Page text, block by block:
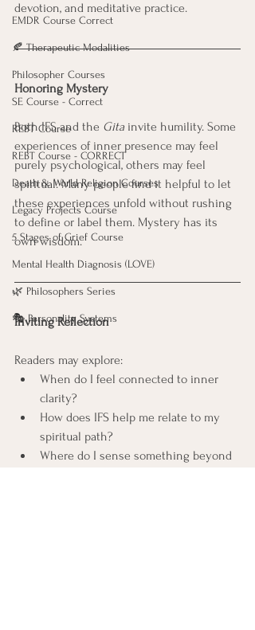
EMDR Course Correct
🍂 Therapeutic Modalities
Philosopher Courses
SE Course - Correct
REBT Course
REBT Course - CORRECT
Death & World Religion Courses
Legacy Projects Course
5 Stages of Grief Course
Mental Health Diagnosis (LOVE)
🌿 Philosophers Series
🎭 Personality Systems
devotion, and meditative practice.
Honoring Mystery
Both IFS and the Gita invite humility. Some
experiences of inner presence may feel
purely psychological, others may feel
spiritual. Many people find it helpful to let
these experiences unfold without rushing
to define or label them. Mystery has its
own wisdom.
Inviting Reflection
Readers may explore:
When do I feel connected to inner
clarity?
How does IFS help me relate to my
spiritual path?
Where do I sense something beyond